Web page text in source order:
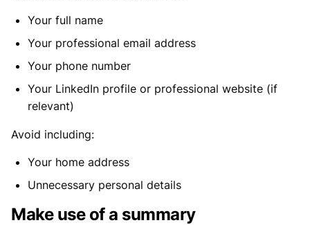
Your full name
Your professional email address
Your phone number
Your LinkedIn profile or professional website (if
relevant)
Avoid including:
Your home address
Unnecessary personal details
Make use of a summary